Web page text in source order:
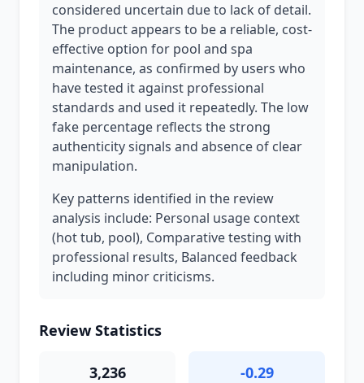
considered uncertain due to lack of detail.
The product appears to be a reliable, cost-
effective option for pool and spa
maintenance, as confirmed by users who
have tested it against professional
standards and used it repeatedly. The low
fake percentage reflects the strong
authenticity signals and absence of clear
manipulation.
Key patterns identified in the review
analysis include: Personal usage context
(hot tub, pool), Comparative testing with
professional results, Balanced feedback
including minor criticisms.
Review Statistics
3,236 -0.29